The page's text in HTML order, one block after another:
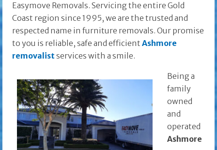
Easymove Removals. Servicing the entire Gold
Coast region since 1995, we are the trusted and
respected name in furniture removals. Our promise
to you is reliable, safe and efficient Ashmore
removalistservices with a smile.
Being a
family
owned
and
operated
Ashmore